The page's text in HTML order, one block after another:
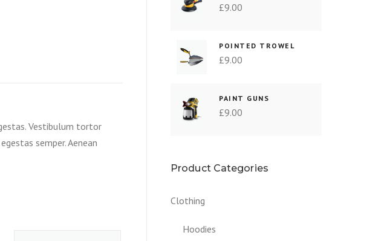
Vestibulum tortor
semper. Aenean
£9.00
POINTED TROWEL
£9.00
PAINT GUNS
£9.00
Product Categories
Clothing
Hoodies